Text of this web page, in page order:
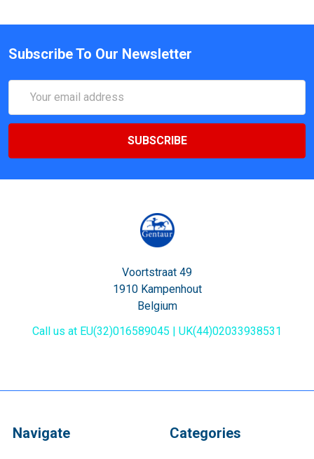
Subscribe To Our Newsletter
Address
Voortstraat 49
1910 Kampenhout
Belgium
Call us at EU(32)016589045 | UK(44)02033938531
Navigate Categories